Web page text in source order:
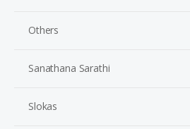
Others
Sanathana Sarathi
Slokas